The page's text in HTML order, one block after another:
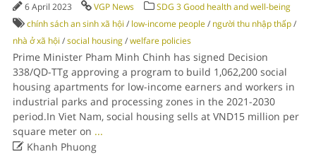
6 April 2023 VGP News
SDG 3 Good health and well-being
chính sách an sinh xã hội / low-income people/ người thu nhập thấp/
nhà ở xã hội /social housing/welfare policies
Prime Minister Pham Minh Chinh has signed Decision
338/QD-TTg approving a program to build 1,062,200 social
housing apartments for low-income earners and workers in
industrial parks and processing zones in the 2021-2030
period.In Viet Nam, social housing sells at VND15 million per
square meter on ...
Khanh Phuong